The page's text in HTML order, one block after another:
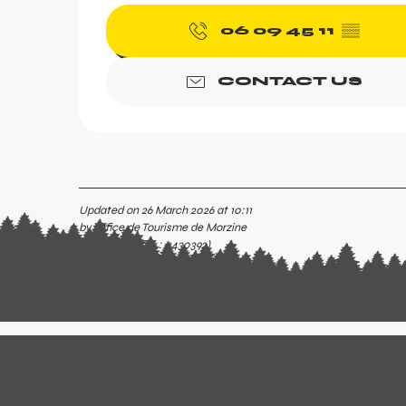
06 09 45 11 ▒▒
CONTACT US
Updated on 26 March 2026 at 10:11
by Office de Tourisme de Morzine
(Offer identifier :5430392)